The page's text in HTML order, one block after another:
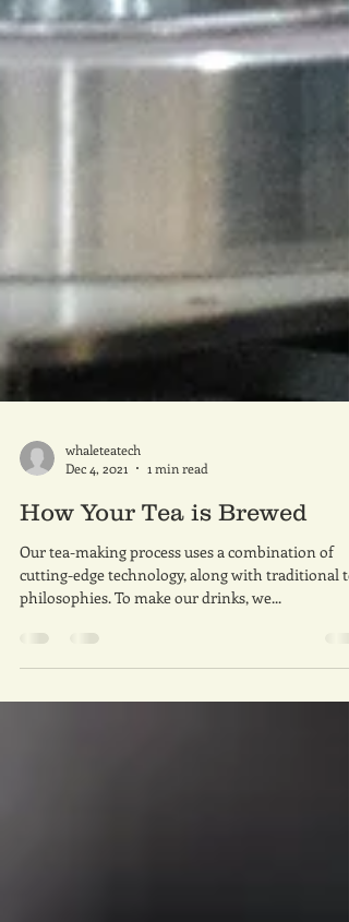
whaleteatech
Dec 4, 2021
How Your Tea is Brewed
Our tea-making process uses a combination of
cutting-edge technology, along with traditional